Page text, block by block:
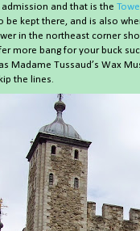
and that is the
kept there, and is also
in the northeast corner
more bang for your buck
Madame Tussaud’s Wax
the lines.